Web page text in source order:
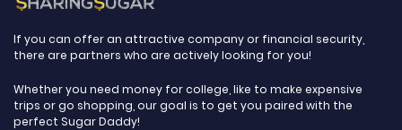
If you can offer an attractive company or financial security,
there are partners who are actively looking for you!
Whether you need money for college, like to make expensive
trips or go shopping, our goal is to get you paired with the
perfect Sugar Daddy!